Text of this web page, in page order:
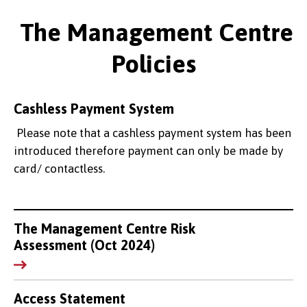
The Management Centre
Policies
Cashless Payment System
Please note that a cashless payment system has been
introduced therefore payment can only be made by
card/ contactless.
The Management Centre Risk
Assessment (Oct 2024)
Access Statement